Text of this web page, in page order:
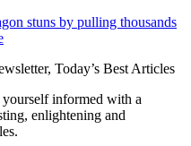
stuns by pulling thousands
Today’s Best Articles
yourself informed with a
enlightening and